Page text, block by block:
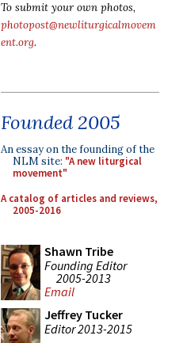
To submit your own photos,
photopost@newliturgicalmovem
ent.org.
Founded 2005
An essay on the founding of the
NLM site: "A new liturgical
movement"
A catalog of articles and reviews,
2005-2016
Shawn Tribe
Founding Editor
2005-2013
Email
Jeffrey Tucker
Editor 2013-2015